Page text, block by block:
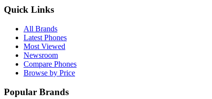
Quick Links
All Brands
Latest Phones
Most Viewed
Newsroom
Compare Phones
Browse by Price
Popular Brands